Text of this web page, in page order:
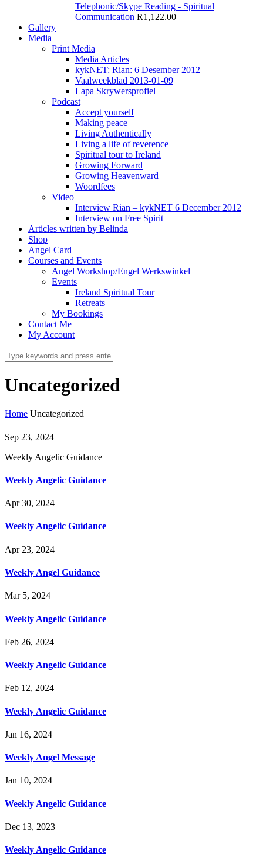
Telephonic/Skype Reading - Spiritual
Communication R1,122.00
Gallery
Media
Print Media
Media Articles
kykNET: Rian: 6 Desember 2012
Vaalweekblad 2013-01-09
Lapa Skrywersprofiel
Podcast
Accept yourself
Making peace
Living Authentically
Living a life of reverence
Spiritual tour to Ireland
Growing Forward
Growing Heavenward
Woordfees
Video
Interview Rian – kykNET 6 December 2012
Interview on Free Spirit
Articles written by Belinda
Shop
Angel Card
Courses and Events
Angel Workshop/Engel Werkswinkel
Events
Ireland Spiritual Tour
Retreats
My Bookings
Contact Me
My Account
Uncategorized
Home Uncategorized
Sep 23, 2024
Weekly Angelic Guidance
Weekly Angelic Guidance
Apr 30, 2024
Weekly Angelic Guidance
Apr 23, 2024
Weekly Angel Guidance
Mar 5, 2024
Weekly Angelic Guidance
Feb 26, 2024
Weekly Angelic Guidance
Feb 12, 2024
Weekly Angelic Guidance
Jan 16, 2024
Weekly Angel Message
Jan 10, 2024
Weekly Angelic Guidance
Dec 13, 2023
Weekly Angelic Guidance